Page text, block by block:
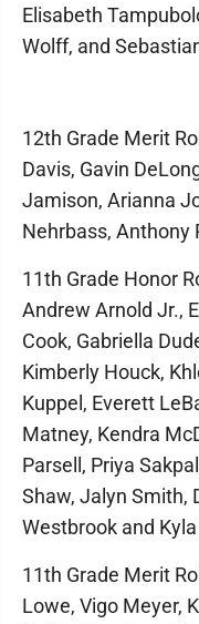
Elisabeth
Wolff, and
12th Grade Merit
Davis, Gavin
Jamison, Arianna
Nehrbass, Anthony
11th Grade Honor
Andrew Arnold Jr.,
Cook, Gabriella
Kimberly Houck,
Kuppel, Everett
Matney, Kendra
Parsell, Priya
Shaw, Jalyn Smith,
Westbrook and
11th Grade Merit
Lowe, Vigo Meyer,